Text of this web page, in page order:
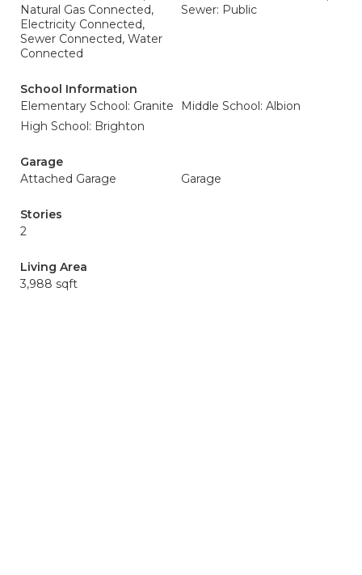
Natural Gas Connected,
Electricity Connected,
Sewer Connected, Water
Connected
Sewer: Public
School Information
Elementary School: Granite
Middle School: Albion
High School: Brighton
Garage
Attached Garage
Garage
Stories
2
Living Area
3,988 sqft